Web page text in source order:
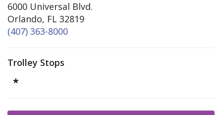
6000 Universal Blvd.
Orlando, FL 32819
(407) 363-8000
Trolley Stops